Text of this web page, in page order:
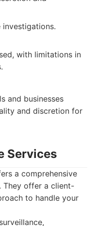
investigations.
with limitations in
and businesses
and discretion for
Services
a comprehensive
They offer a client-
to handle your